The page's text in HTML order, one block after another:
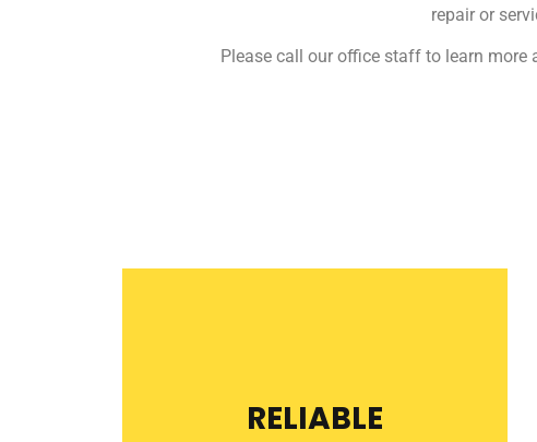
repair or
Please call our office staff to learn
RELIABLE